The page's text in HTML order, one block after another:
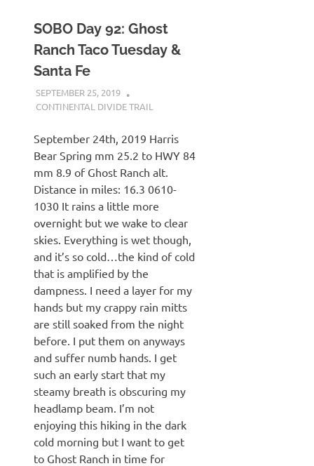
SOBO Day 92: Ghost
Ranch Taco Tuesday &
Santa Fe
SEPTEMBER 25, 2019
CONTINENTAL DIVIDE TRAIL
September 24th, 2019 Harris
Bear Spring mm 25.2 to HWY 84
mm 8.9 of Ghost Ranch alt.
Distance in miles: 16.3 0610-
1030 It rains a little more
overnight but we wake to clear
skies. Everything is wet though,
and it’s so cold…the kind of cold
that is amplified by the
dampness. I need a layer for my
hands but my crappy rain mitts
are still soaked from the night
before. I put them on anyways
and suffer numb hands. I get
such an early start that my
steamy breath is obscuring my
headlamp beam. I’m not
enjoying this hiking in the dark
cold morning but I want to get
to Ghost Ranch in time for